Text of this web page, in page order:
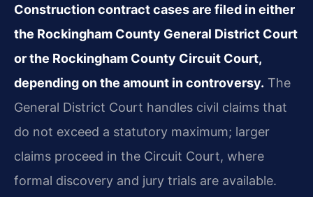
Construction contract cases are filed in either
the Rockingham County General District Court
or the Rockingham County Circuit Court,
depending on the amount in controversy. The
General District Court handles civil claims that
do not exceed a statutory maximum; larger
claims proceed in the Circuit Court, where
formal discovery and jury trials are available.